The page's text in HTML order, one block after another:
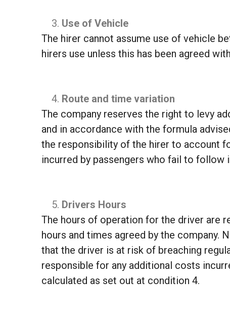
Use of Vehicle
The hirer cannot assume use of vehicle
hirers use unless this has been agreed
Route and time variation
The company reserves the right to levy
and in accordance with the formula
the responsibility of the hirer to account
incurred by passengers who fail to follow
Drivers Hours
The hours of operation for the driver are
hours and times agreed by the company.
that the driver is at risk of breaching
responsible for any additional costs
calculated as set out at condition 4.